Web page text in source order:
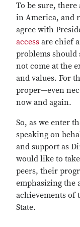
To be sure,
in America, and
agree with
access are chief
problems should
not come at the
and values. For
proper—even
now and again.
So, as we enter
speaking on
and support as
would like to
peers, their
emphasizing the
achievements of
State.